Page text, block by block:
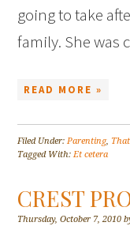
going to take
family. She
READ MORE »
Filed Under:Parenting,
Tagged With:Et cetera
CREST
Thursday, October 7, 2010